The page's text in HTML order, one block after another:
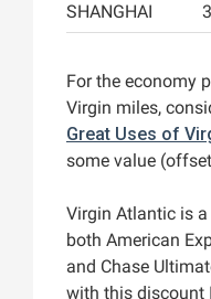
SHANGHAI
For the economy
Virgin miles,
Great Uses of
some value
Virgin Atlantic is
both American
and Chase
with this discount